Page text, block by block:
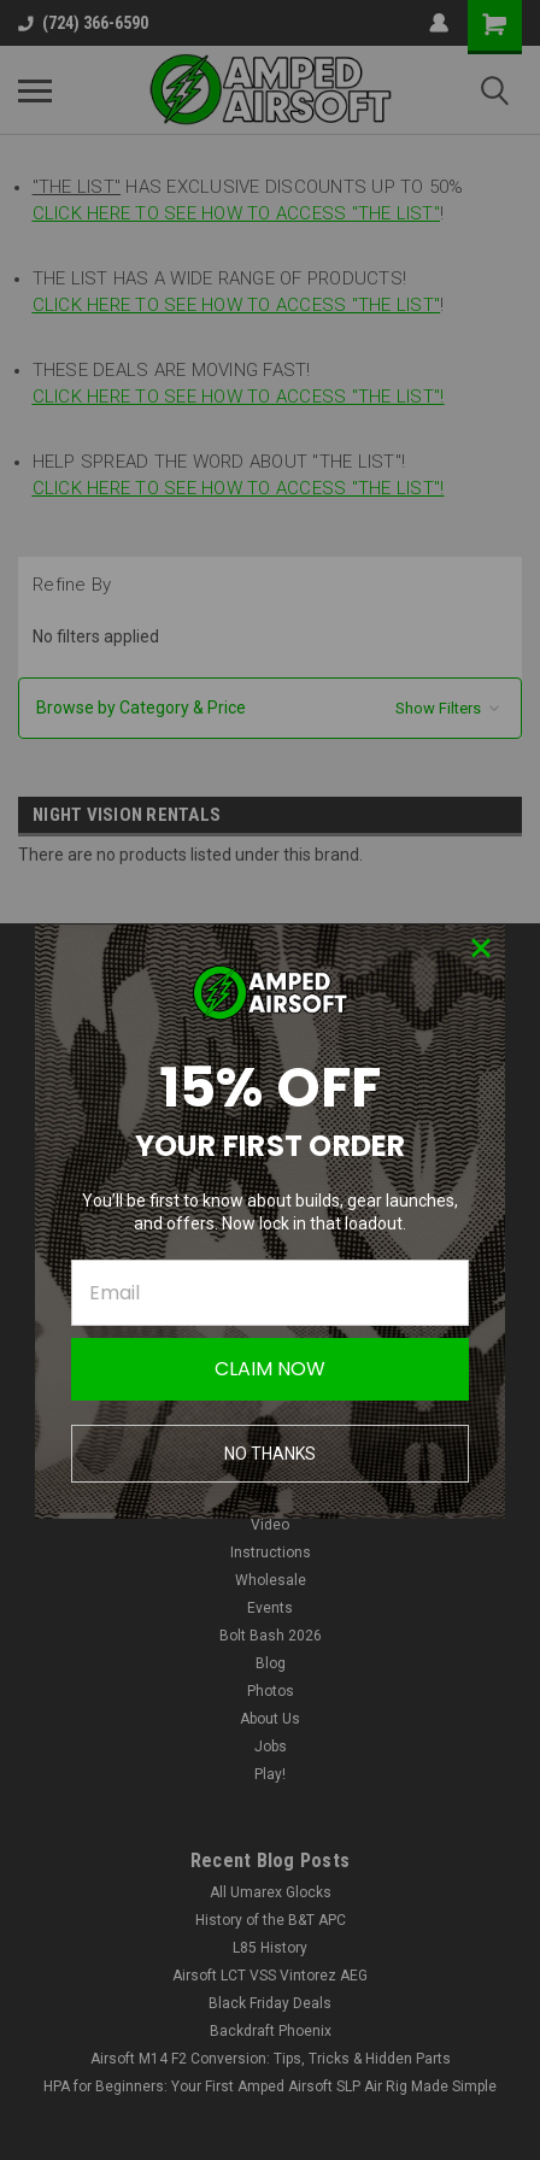
(724) 366-6590
"THE LIST" HAS EXCLUSIVE DISCOUNTS UP TO 50%
CLICK HERE TO SEE HOW TO ACCESS "THE LIST"!
THE LIST HAS A WIDE RANGE OF PRODUCTS!
CLICK HERE TO SEE HOW TO ACCESS "THE LIST"!
THESE DEALS ARE MOVING FAST!
CLICK HERE TO SEE HOW TO ACCESS "THE LIST"!
HELP SPREAD THE WORD ABOUT "THE LIST"!
CLICK HERE TO SEE HOW TO ACCESS "THE LIST"!
Refine By
No filters applied
Browse by Category & Price Show Filters
NIGHT VISION RENTALS
There are no products listed under this brand.
Contact Us
Amped Airsoft LLC
2250 Noblestown Rd.
Pittsburgh, PA 15205
United States of America
Accounts & Orders
Wishlist
Login or Sign Up
Shipping & Returns
Epic Deals
Giveaways
NVGs
HPA
Pyro
Reviews
Video
Instructions
Wholesale
Events
Bolt Bash 2026
Blog
Photos
About Us
Jobs
Play!
Recent Blog Posts
All Umarex Glocks
History of the B&T APC
L85 History
Airsoft LCT VSS Vintorez AEG
Black Friday Deals
Backdraft Phoenix
Airsoft M14 F2 Conversion: Tips, Tricks & Hidden Parts
HPA for Beginners: Your First Amped Airsoft SLP Air Rig Made Simple
15% OFF
YOUR FIRST ORDER
You’ll be first to know about builds, gear launches,
and offers. Now lock in that loadout.
CLAIM NOW
NO THANKS